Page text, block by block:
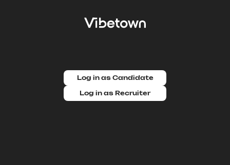
Log in as Candidate
Log in as Recruiter